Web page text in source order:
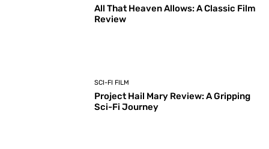
All That Heaven Allows: A Classic Film
Review
SCI-FI FILM
Project Hail Mary Review: A Gripping
Sci-Fi Journey